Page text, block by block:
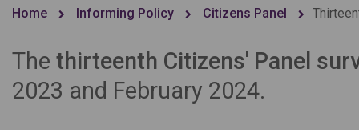
Home Informing Policy Citizens Panel
The thirteenth Citizens' Panel
2023 and February 2024.